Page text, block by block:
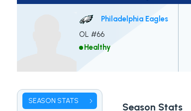
Philadelphia Eagles
OL #66
Healthy
SEASON STATS
Season Stats